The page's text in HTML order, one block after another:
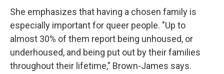
She emphasizes that having a chosen family is
especially important for queer people. "Up to
almost 30% of them report being unhoused, or
underhoused, and being put out by their families
throughout their lifetime," Brown-James says.